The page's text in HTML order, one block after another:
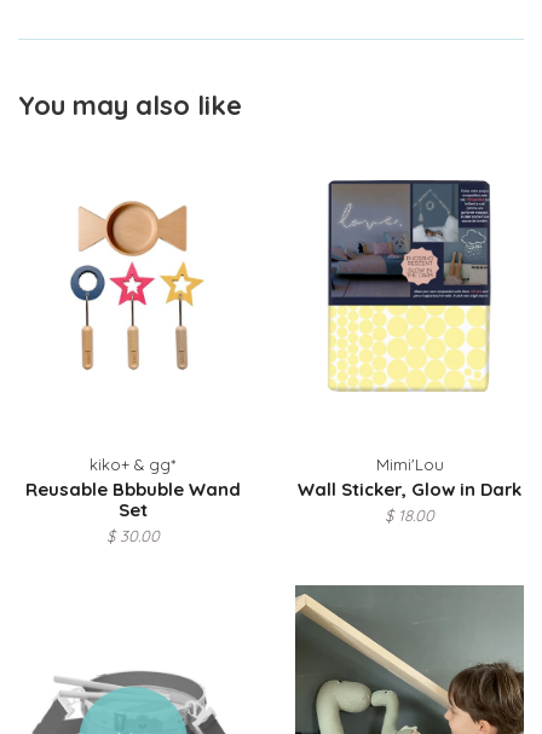
You may also like
kiko+ & gg*
Reusable Bbbuble Wand
Set
$ 30.00
Mimi'Lou
Wall Sticker, Glow in Dark
$ 18.00